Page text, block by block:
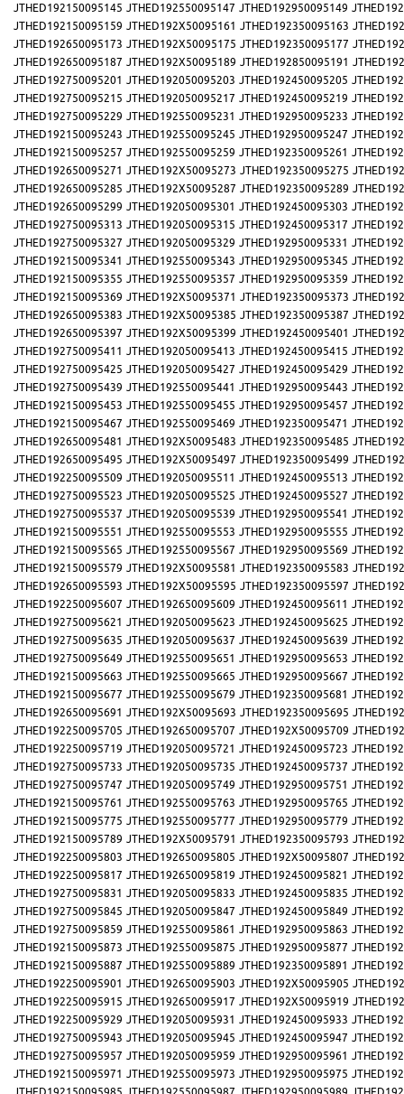
JTHED192150095145 JTHED192550095147 JTHED192950095149
JTHED192150095159 JTHED192X50095161 JTHED192350095163
JTHED192650095173 JTHED192X50095175 JTHED192350095177
JTHED192650095187 JTHED192X50095189 JTHED192850095191
JTHED192750095201 JTHED192050095203 JTHED192450095205
JTHED192750095215 JTHED192050095217 JTHED192450095219
JTHED192750095229 JTHED192550095231 JTHED192950095233
JTHED192150095243 JTHED192550095245 JTHED192950095247
JTHED192150095257 JTHED192550095259 JTHED192350095261
JTHED192650095271 JTHED192X50095273 JTHED192350095275
JTHED192650095285 JTHED192X50095287 JTHED192350095289
JTHED192650095299 JTHED192050095301 JTHED192450095303
JTHED192750095313 JTHED192050095315 JTHED192450095317
JTHED192750095327 JTHED192050095329 JTHED192950095331
JTHED192150095341 JTHED192550095343 JTHED192950095345
JTHED192150095355 JTHED192550095357 JTHED192950095359
JTHED192150095369 JTHED192X50095371 JTHED192350095373
JTHED192650095383 JTHED192X50095385 JTHED192350095387
JTHED192650095397 JTHED192X50095399 JTHED192450095401
JTHED192750095411 JTHED192050095413 JTHED192450095415
JTHED192750095425 JTHED192050095427 JTHED192450095429
JTHED192750095439 JTHED192550095441 JTHED192950095443
JTHED192150095453 JTHED192550095455 JTHED192950095457
JTHED192150095467 JTHED192550095469 JTHED192350095471
JTHED192650095481 JTHED192X50095483 JTHED192350095485
JTHED192650095495 JTHED192X50095497 JTHED192350095499
JTHED192250095509 JTHED192050095511 JTHED192450095513
JTHED192750095523 JTHED192050095525 JTHED192450095527
JTHED192750095537 JTHED192050095539 JTHED192950095541
JTHED192150095551 JTHED192550095553 JTHED192950095555
JTHED192150095565 JTHED192550095567 JTHED192950095569
JTHED192150095579 JTHED192X50095581 JTHED192350095583
JTHED192650095593 JTHED192X50095595 JTHED192350095597
JTHED192250095607 JTHED192650095609 JTHED192450095611
JTHED192750095621 JTHED192050095623 JTHED192450095625
JTHED192750095635 JTHED192050095637 JTHED192450095639
JTHED192750095649 JTHED192550095651 JTHED192950095653
JTHED192150095663 JTHED192550095665 JTHED192950095667
JTHED192150095677 JTHED192550095679 JTHED192350095681
JTHED192650095691 JTHED192X50095693 JTHED192350095695
JTHED192250095705 JTHED192650095707 JTHED192X50095709
JTHED192250095719 JTHED192050095721 JTHED192450095723
JTHED192750095733 JTHED192050095735 JTHED192450095737
JTHED192750095747 JTHED192050095749 JTHED192950095751
JTHED192150095761 JTHED192550095763 JTHED192950095765
JTHED192150095775 JTHED192550095777 JTHED192950095779
JTHED192150095789 JTHED192X50095791 JTHED192350095793
JTHED192250095803 JTHED192650095805 JTHED192X50095807
JTHED192250095817 JTHED192650095819 JTHED192450095821
JTHED192750095831 JTHED192050095833 JTHED192450095835
JTHED192750095845 JTHED192050095847 JTHED192450095849
JTHED192750095859 JTHED192550095861 JTHED192950095863
JTHED192150095873 JTHED192550095875 JTHED192950095877
JTHED192150095887 JTHED192550095889 JTHED192350095891
JTHED192250095901 JTHED192650095903 JTHED192X50095905
JTHED192250095915 JTHED192650095917 JTHED192X50095919
JTHED192250095929 JTHED192050095931 JTHED192450095933
JTHED192750095943 JTHED192050095945 JTHED192450095947
JTHED192750095957 JTHED192050095959 JTHED192950095961
JTHED192150095971 JTHED192550095973 JTHED192950095975